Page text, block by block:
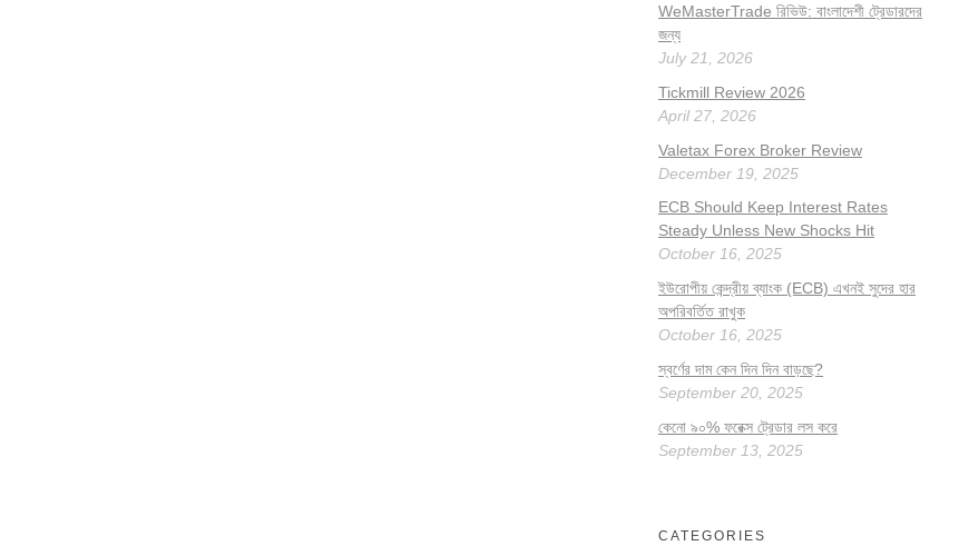
WeMasterTrade রিভিউ: বাংলাদেশী ট্রেডারদের
জন্য
July 21, 2026
Tickmill Review 2026
April 27, 2026
Valetax Forex Broker Review
December 19, 2025
ECB Should Keep Interest Rates
Steady Unless New Shocks Hit
October 16, 2025
ইউরোপীয় কেন্দ্রীয় ব্যাংক (ECB) এখনই সুদের হার
অপরিবর্তিত রাখুক
October 16, 2025
স্বর্ণের দাম কেন দিন দিন বাড়ছে?
September 20, 2025
কেনো ৯০% ফরেক্স ট্রেডার লস করে
September 13, 2025
CATEGORIES